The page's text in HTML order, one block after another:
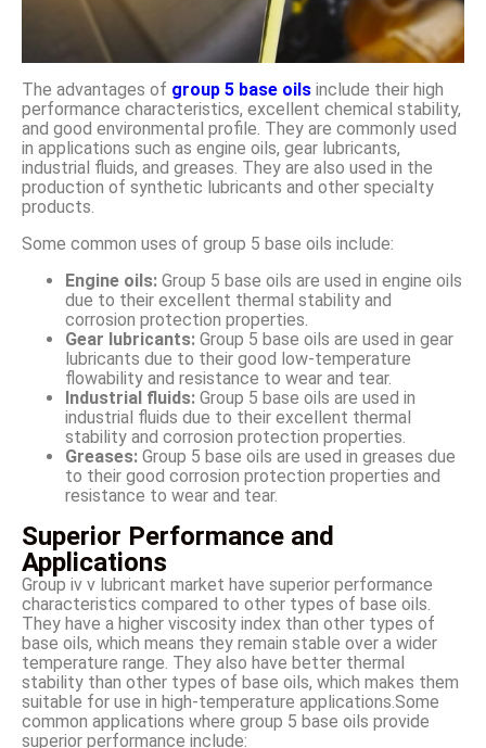
The advantages of group 5 base oils include their high
performance characteristics, excellent chemical stability,
and good environmental profile. They are commonly used
in applications such as engine oils, gear lubricants,
industrial fluids, and greases. They are also used in the
production of synthetic lubricants and other specialty
products.
Some common uses of group 5 base oils include:
Engine oils: Group 5 base oils are used in engine oils
due to their excellent thermal stability and
corrosion protection properties.
Gear lubricants: Group 5 base oils are used in gear
lubricants due to their good low-temperature
flowability and resistance to wear and tear.
Industrial fluids: Group 5 base oils are used in
industrial fluids due to their excellent thermal
stability and corrosion protection properties.
Greases: Group 5 base oils are used in greases due
to their good corrosion protection properties and
resistance to wear and tear.
Superior Performance and
Applications
Group iv v lubricant market have superior performance
characteristics compared to other types of base oils.
They have a higher viscosity index than other types of
base oils, which means they remain stable over a wider
temperature range. They also have better thermal
stability than other types of base oils, which makes them
suitable for use in high-temperature applications.Some
common applications where group 5 base oils provide
superior performance include: